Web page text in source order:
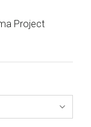
Project